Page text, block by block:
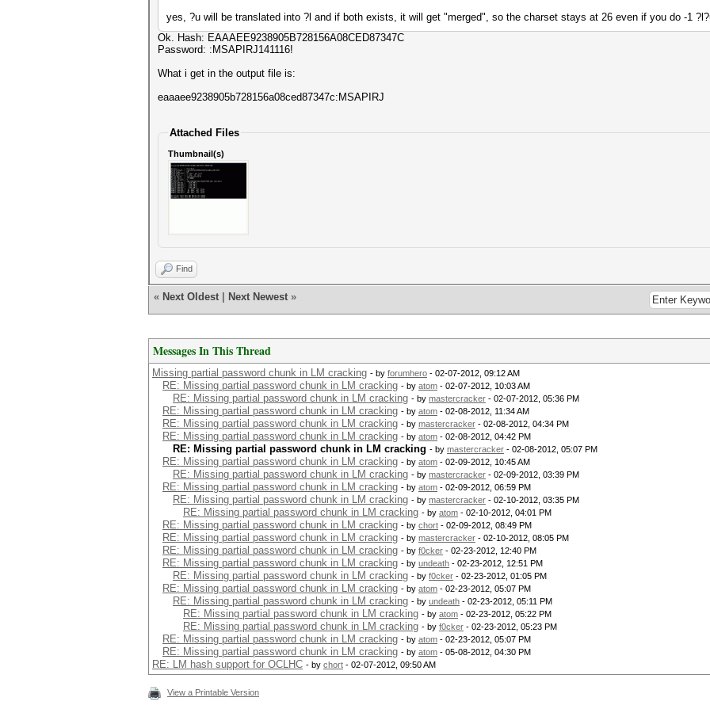
yes, ?u will be translated into ?l and if both exists, it will get "merged", so the charset stays at 26 even if you do -1
Ok. Hash: EAAAEE9238905B728156A08CED87347C
Password: :MSAPIRJ141116!
What i get in the output file is:
eaaaee9238905b728156a08ced87347c:MSAPIRJ
Attached Files
Thumbnail(s)
Find
« Next Oldest Next Newest »
Messages In This Thread
Missing partial password chunk in LM cracking - by forumhero - 02-07-2012, 09:12 AM
RE: Missing partial password chunk in LM cracking - by atom - 02-07-2012, 10:03 AM
RE: Missing partial password chunk in LM cracking - by mastercracker - 02-07-2012, 05:36 PM
RE: Missing partial password chunk in LM cracking - by atom - 02-08-2012, 11:34 AM
RE: Missing partial password chunk in LM cracking - by mastercracker - 02-08-2012, 04:34 PM
RE: Missing partial password chunk in LM cracking - by atom - 02-08-2012, 04:42 PM
RE: Missing partial password chunk in LM cracking - by mastercracker - 02-08-2012, 05:07 PM
RE: Missing partial password chunk in LM cracking - by atom - 02-09-2012, 10:45 AM
RE: Missing partial password chunk in LM cracking - by mastercracker - 02-09-2012, 03:39 PM
RE: Missing partial password chunk in LM cracking - by atom - 02-09-2012, 06:59 PM
RE: Missing partial password chunk in LM cracking - by mastercracker - 02-10-2012, 03:35 PM
RE: Missing partial password chunk in LM cracking - by atom - 02-10-2012, 04:01 PM
RE: Missing partial password chunk in LM cracking - by chort - 02-09-2012, 08:49 PM
RE: Missing partial password chunk in LM cracking - by mastercracker - 02-10-2012, 08:05 PM
RE: Missing partial password chunk in LM cracking - by f0cker - 02-23-2012, 12:40 PM
RE: Missing partial password chunk in LM cracking - by undeath - 02-23-2012, 12:51 PM
RE: Missing partial password chunk in LM cracking - by f0cker - 02-23-2012, 01:05 PM
RE: Missing partial password chunk in LM cracking - by atom - 02-23-2012, 05:07 PM
RE: Missing partial password chunk in LM cracking - by undeath - 02-23-2012, 05:11 PM
RE: Missing partial password chunk in LM cracking - by atom - 02-23-2012, 05:22 PM
RE: Missing partial password chunk in LM cracking - by f0cker - 02-23-2012, 05:23 PM
RE: Missing partial password chunk in LM cracking - by atom - 02-23-2012, 05:07 PM
RE: Missing partial password chunk in LM cracking - by atom - 05-08-2012, 04:30 PM
RE: LM hash support for OCLHC - by chort - 02-07-2012, 09:50 AM
View a Printable Version